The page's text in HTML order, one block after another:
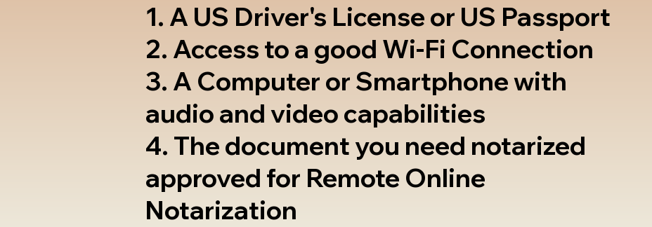
1. A US Driver's License or US Passport
2. Access to a good Wi-Fi Connection
3. A Computer or Smartphone with
audio and video capabilities
4. The document you need notarized
approved for Remote Online
Notarization